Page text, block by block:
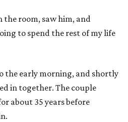
the room, saw him, and
to spend the rest of my life
the early morning, and shortly
in together. The couple
about 35 years before